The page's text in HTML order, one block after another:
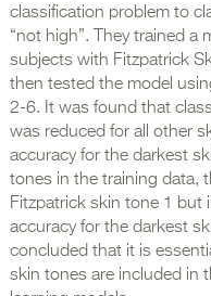
classification problem to
“not high”. They trained a
subjects with Fitzpatrick
then tested the model
2-6. It was found that
was reduced for all other
accuracy for the darkest
tones in the training data,
Fitzpatrick skin tone 1 but
accuracy for the darkest
concluded that it is
skin tones are included in